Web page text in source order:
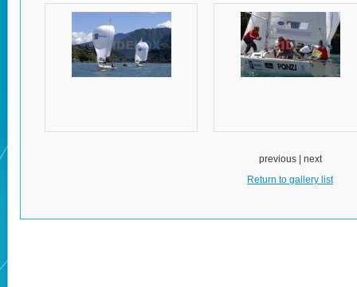
previous | next
Return to gallery list